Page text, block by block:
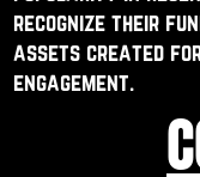
recognize their
assets created for
engagement.